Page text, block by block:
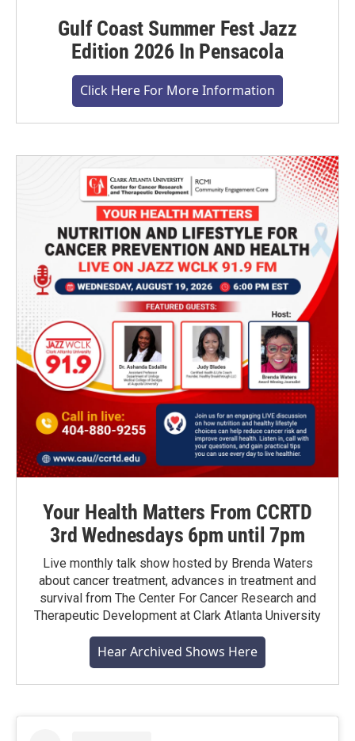
Gulf Coast Summer Fest Jazz
Edition 2026 In Pensacola
Click Here For More Information
Your Health Matters From CCRTD
3rd Wednesdays 6pm until 7pm
Live monthly talk show hosted by Brenda Waters
about cancer treatment, advances in treatment and
survival from The Center For Cancer Research and
Therapeutic Development at Clark Atlanta University
Hear Archived Shows Here